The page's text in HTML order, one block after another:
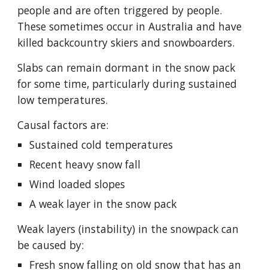
people and are often triggered by people.
These sometimes occur in Australia and have
killed backcountry skiers and snowboarders.
Slabs can remain dormant in the snow pack
for some time, particularly during sustained
low temperatures.
Causal factors are:
Sustained cold temperatures
Recent heavy snow fall
Wind loaded slopes
A weak layer in the snow pack
Weak layers (instability) in the snowpack can
be caused by: